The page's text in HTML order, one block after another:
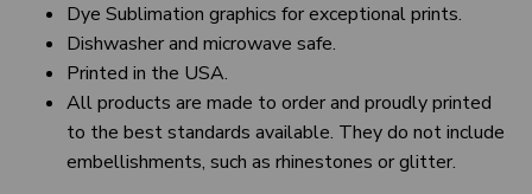
Dye Sublimation graphics for exceptional prints.
Dishwasher and microwave safe.
Printed in the USA.
All products are made to order and proudly printed
to the best standards available. They do not include
embellishments, such as rhinestones or glitter.